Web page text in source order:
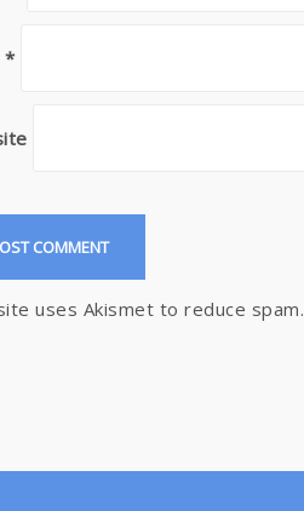
*
uses Akismet to reduce spam.